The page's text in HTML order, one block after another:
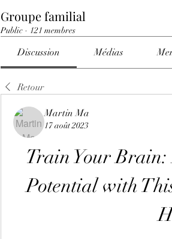
Groupe familial
Public · 121 membres
Discussion Médias
Retour
Martin Ma
17 août 2023
Train Your Brain:
Potential with